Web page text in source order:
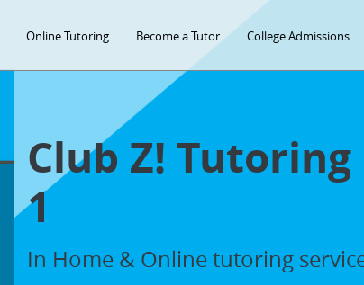
Online Tutoring Become a Tutor College Admissions
Club Z!
1
In Home & Online tutoring